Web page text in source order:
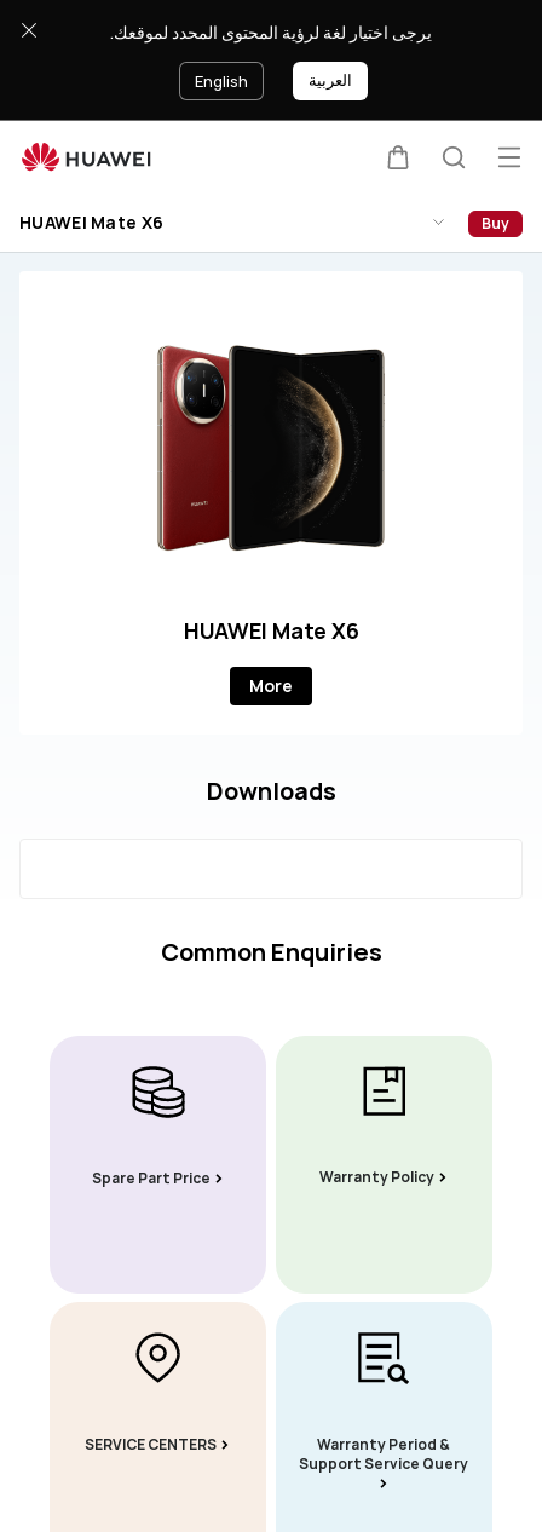
Mate
يرجى اختيار لغة لرؤية المحتوى المحدد لموقعك.
English العربية
HUAWEI Mate X6 Buy
HUAWEI Mate X6
More
Downloads
Common Enquiries
Spare Part Price Warranty Policy
SERVICE CENTERS
Warranty Period &
Support Service Query